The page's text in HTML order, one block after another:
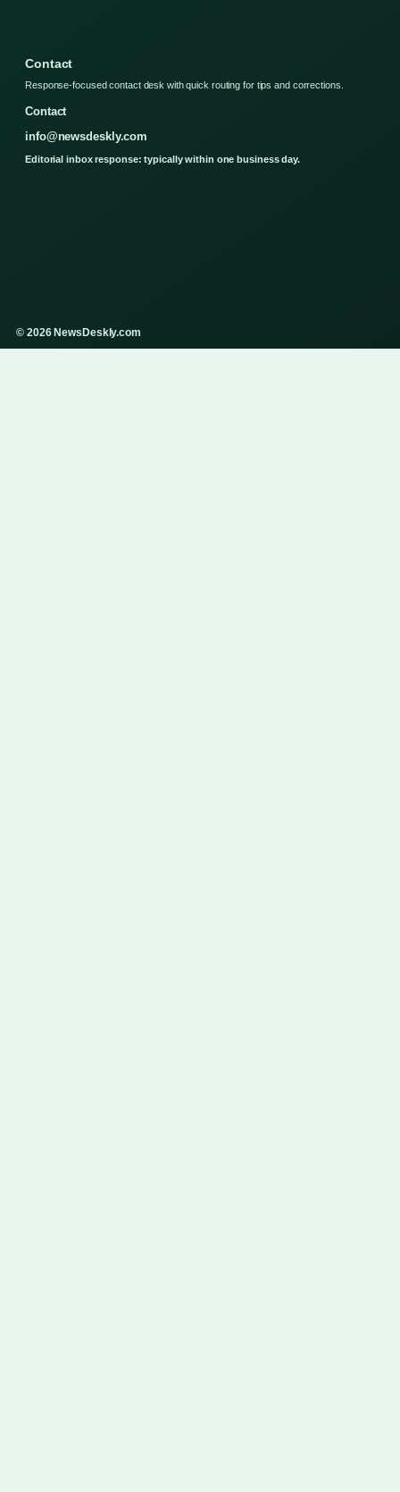
Contact
Response-focused contact desk with quick routing for tips and corrections.
Contact
info@newsdeskly.com
Editorial inbox response: typically within one business day.
© 2026 NewsDeskly.com